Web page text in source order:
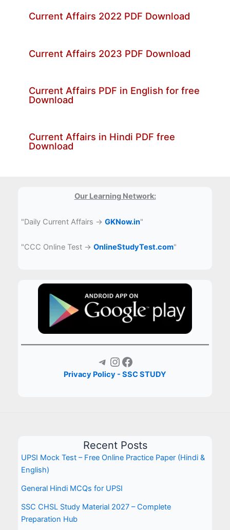
Current Affairs 2022 PDF Download
Current Affairs 2023 PDF Download
Current Affairs PDF in English for free
Download
Current Affairs in Hindi PDF free
Download
Our Learning Network:
"Daily Current Affairs →GKNow.in"
"CCC Online Test →OnlineStudyTest.com"
Telegram Instagram Facebook
Privacy Policy - SSC STUDY
Recent Posts
UPSI Mock Test – Free Online Practice Paper (Hindi &
English)
General Hindi MCQs for UPSI
SSC CHSL Study Material 2027 – Complete
Preparation Hub